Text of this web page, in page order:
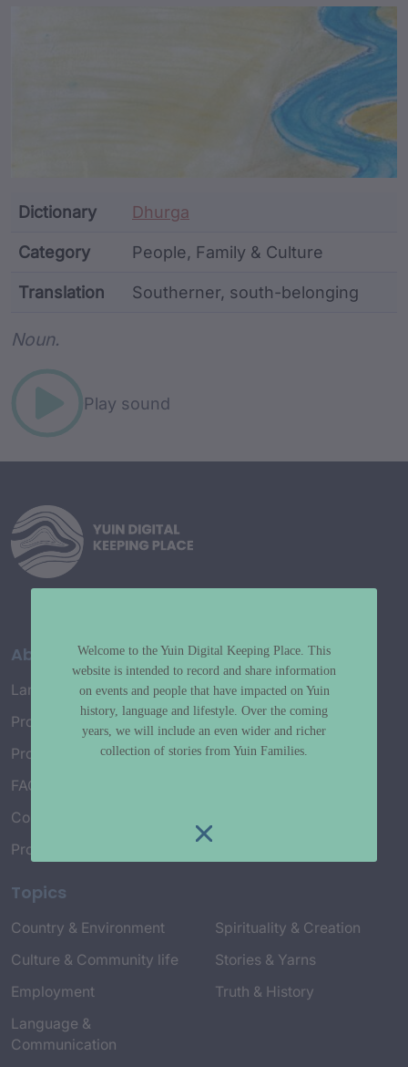
Article Content and
Dictionary Dhurga
Category People, Family & Culture
Translation Southerner, south-belonging
Noun.
Play sound
About
Language Map
Project History
Project Working Group
FAQ’s
Connect with Us
Project Credits
Topics
Country & Environment
Culture & Community life
Employment
Language &
Communication
Spirituality & Creation
Stories & Yarns
Truth & History
Welcome to the Yuin Digital Keeping Place. This
website is intended to record and share information
on events and people that have impacted on Yuin
history, language and lifestyle. Over the coming
years, we will include an even wider and richer
collection of stories from Yuin Families.